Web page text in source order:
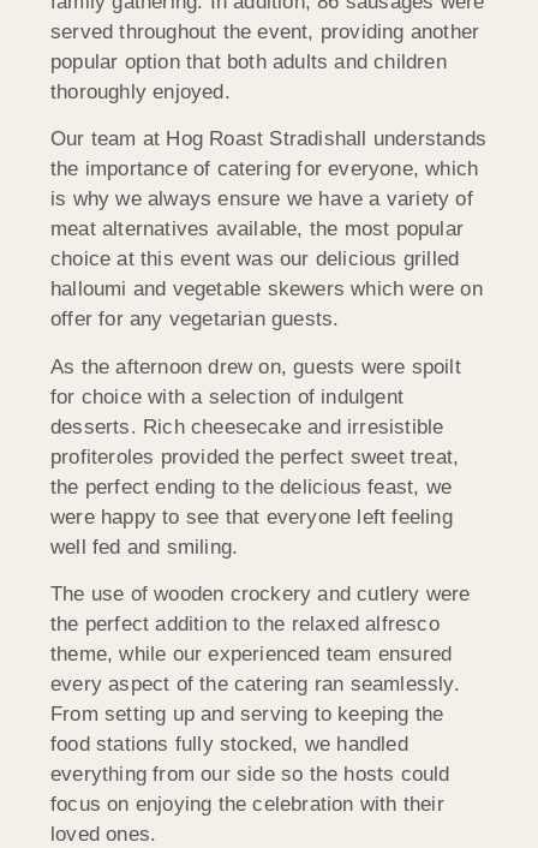
served throughout the event, providing another
popular option that both adults and children
thoroughly enjoyed.
Our team at Hog Roast Stradishall understands
the importance of catering for everyone, which
is why we always ensure we have a variety of
meat alternatives available, the most popular
choice at this event was our delicious grilled
halloumi and vegetable skewers which were on
offer for any vegetarian guests.
As the afternoon drew on, guests were spoilt
for choice with a selection of indulgent
desserts. Rich cheesecake and irresistible
profiteroles provided the perfect sweet treat,
the perfect ending to the delicious feast, we
were happy to see that everyone left feeling
well fed and smiling.
The use of wooden crockery and cutlery were
the perfect addition to the relaxed alfresco
theme, while our experienced team ensured
every aspect of the catering ran seamlessly.
From setting up and serving to keeping the
food stations fully stocked, we handled
everything from our side so the hosts could
focus on enjoying the celebration with their
loved ones.